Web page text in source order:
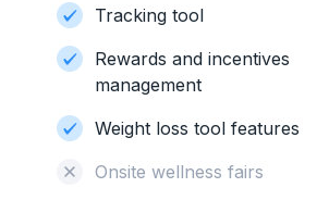
Tracking tool
Rewards and incentives
management
Weight loss tool features
Onsite wellness fairs